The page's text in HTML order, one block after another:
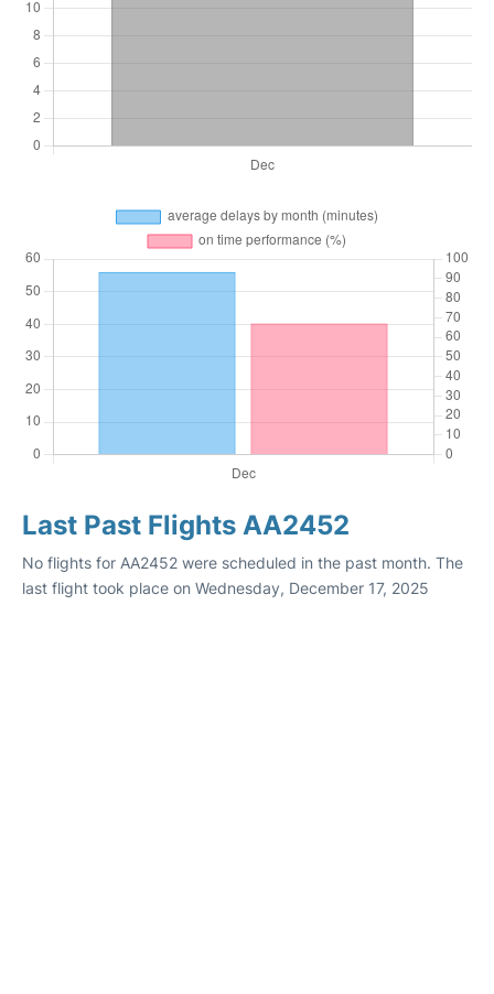
Last Past Flights AA2452
No flights for AA2452 were scheduled in the past month. The
last flight took place on Wednesday, December 17, 2025